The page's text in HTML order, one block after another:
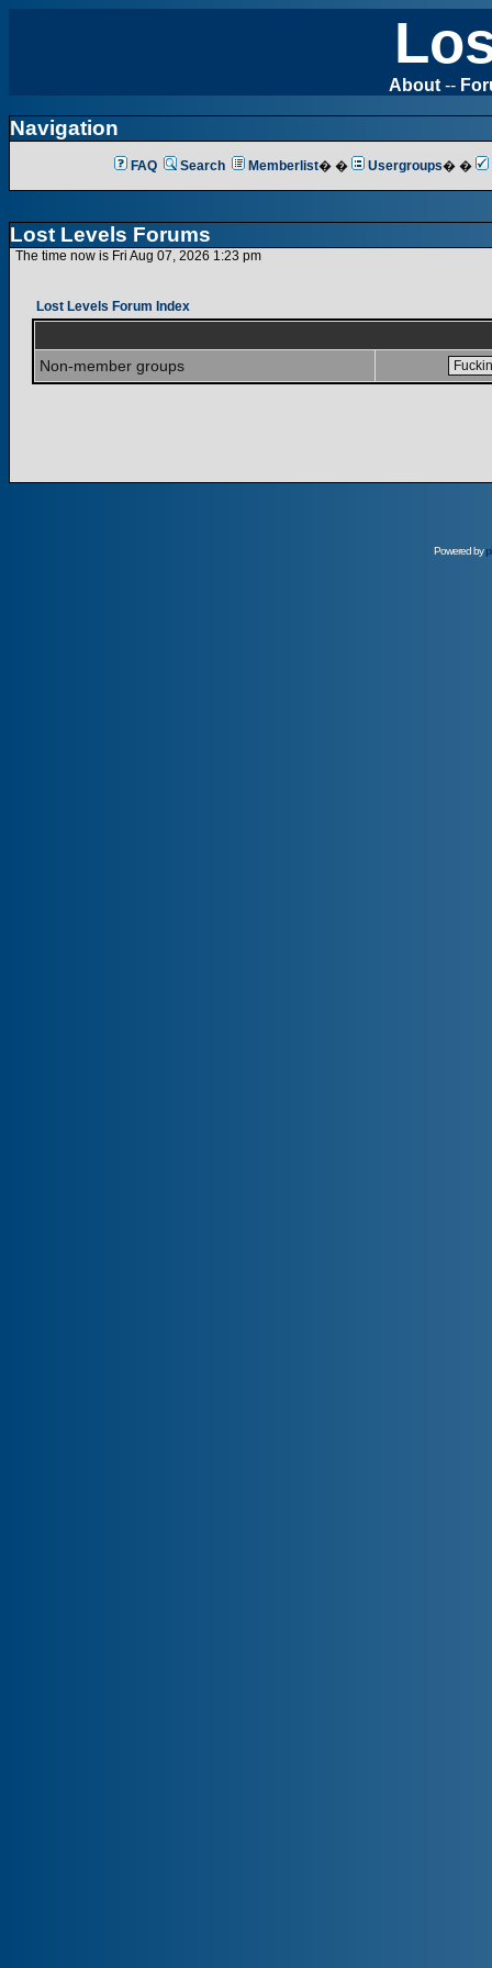
About --
Navigation
FAQ Search Memberlist� � Usergroups� �
Lost Levels Forums
The time now is Fri Aug 07, 2026 1:23 pm
Lost Levels Forum Index
Non-member groups
Powered by